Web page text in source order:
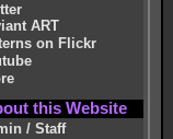
ART
on Flickr
this Website
/ Staff